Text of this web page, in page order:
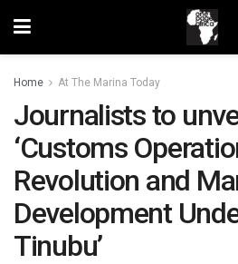
Home At The Marina Today
Journalists to
‘Customs
Revolution and
Development
Tinubu’